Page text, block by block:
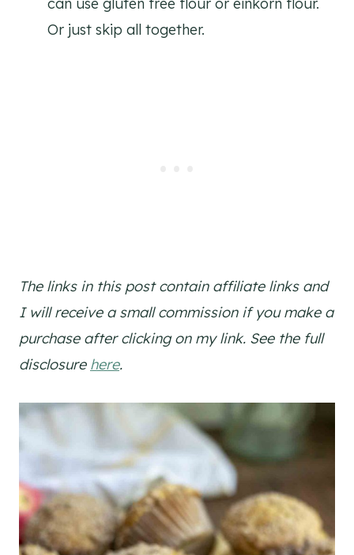
can use gluten free flour or einkorn flour.
Or just skip all together.
The links in this post contain affiliate links and
I will receive a small commission if you make a
purchase after clicking on my link. See the full
disclosure here.